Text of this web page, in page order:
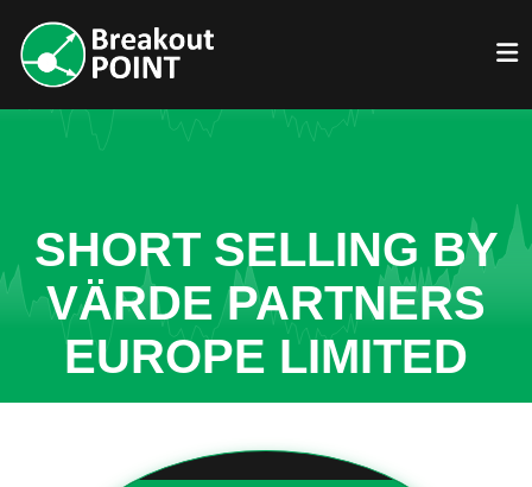
SHORT SELLING BY
VÄRDE PARTNERS
EUROPE LIMITED